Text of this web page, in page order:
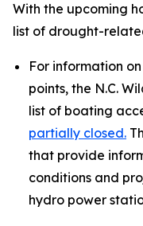
With the upcoming
list of drought-
For information
points, the N.C.
list of boating
partially closed.
that provide
conditions and
hydro power